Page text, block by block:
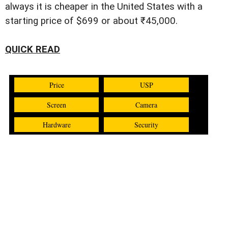
always it is cheaper in the United States with a
starting price of $699 or about ₹45,000.
QUICK READ